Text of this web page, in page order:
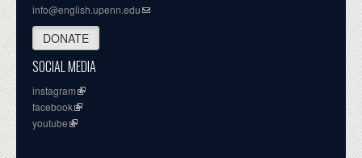
info@english.upenn.edu
DONATE
SOCIAL MEDIA
instagram
facebook
youtube